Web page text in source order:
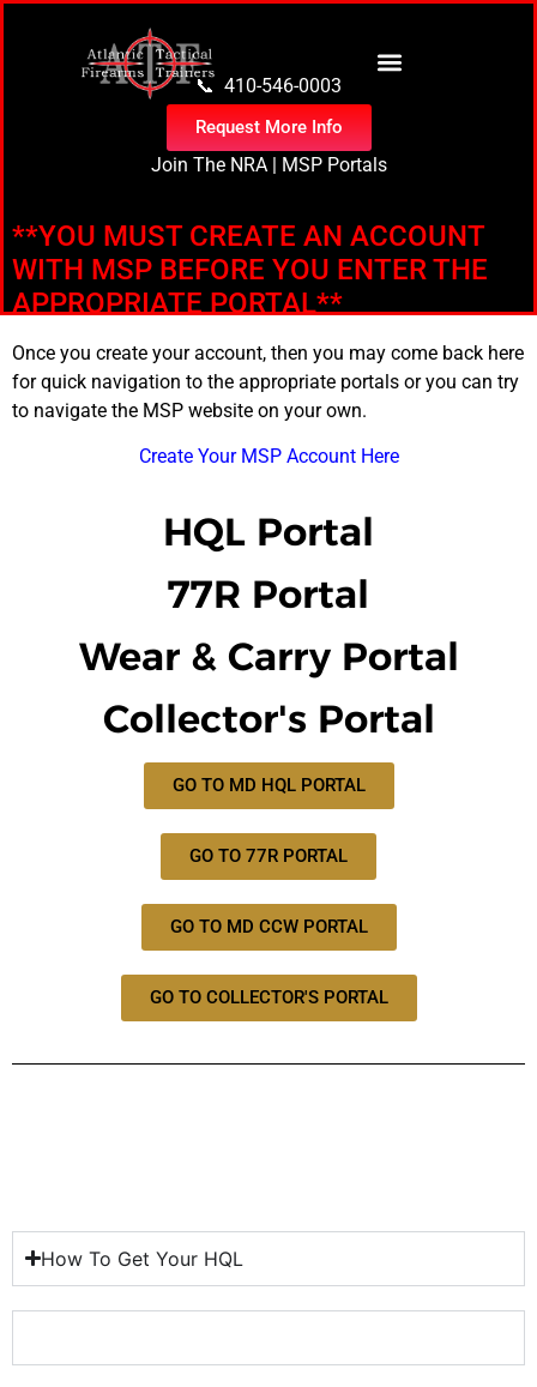
📞 410-546-0003
Request More Info
Join The NRA| MSP Portals
**YOU MUST CREATE AN ACCOUNT
WITH MSP BEFORE YOU ENTER THE
APPROPRIATE PORTAL**
Once you create your account, then you may come back here
for quick navigation to the appropriate portals or you can try
to navigate the MSP website on your own.
Create Your MSP Account Here
HQL Portal
77R Portal
Wear & Carry Portal
Collector's Portal
GO TO MD HQL PORTAL
GO TO 77R PORTAL
GO TO MD CCW PORTAL
GO TO COLLECTOR'S PORTAL
How To Get Your HQL